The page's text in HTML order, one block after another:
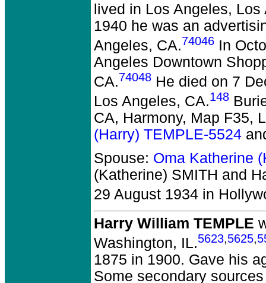
lived in Los Angeles,
1940 he was an
Angeles, CA.74046 In
Angeles Downtown
CA.74048 He died on 7
Los Angeles, CA.148
CA, Harmony, Map F35,
(Harry) TEMPLE-5524
Spouse: Oma Katherine
(Katherine) SMITH and
29 August 1934 in
Harry William TEMPLE
Washington, IL.5623,5625,
1875 in 1900. Gave his
Some secondary